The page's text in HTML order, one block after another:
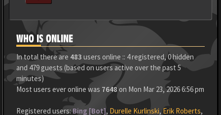
WHO IS ONLINE
In total there are 483 users online :: 4 registered, 0 hidden
and 479 guests (based on users active over the past 5
minutes)
Most users ever online was 7648on Mon Mar 23, 2026 6:56 pm
Registered users:Bing [Bot], Durelle Kurlinski, Erik Roberts,